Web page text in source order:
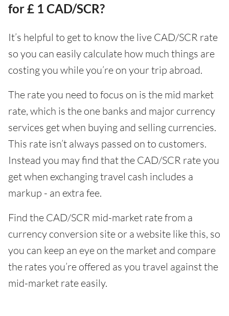
for £ 1 CAD/SCR?
It’s helpful to get to know the live CAD/SCR rate
so you can easily calculate how much things are
costing you while you’re on your trip abroad.
The rate you need to focus on is the mid market
rate, which is the one banks and major currency
services get when buying and selling currencies.
This rate isn’t always passed on to customers.
Instead you may find that the CAD/SCR rate you
get when exchanging travel cash includes a
markup - an extra fee.
Find the CAD/SCR mid-market rate from a
currency conversion site or a website like this, so
you can keep an eye on the market and compare
the rates you’re offered as you travel against the
mid-market rate easily.